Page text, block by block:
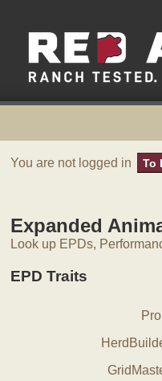
You are not logged in To
Expanded
Look up EPDs,
EPD Traits